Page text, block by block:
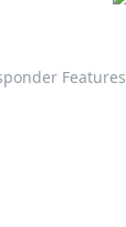
Features